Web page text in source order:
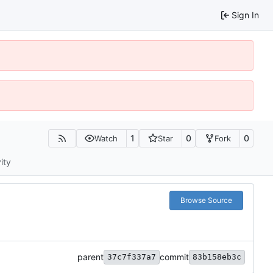
Sign In
Watch 1 Star 0 Fork 0
Browse Source
parent 37c7f337a7 commit 83b158eb3c